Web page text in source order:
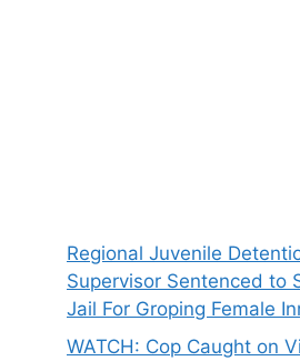
Regional Juvenile
Supervisor Sentenced to
Jail For Groping Female
WATCH: Cop Caught on